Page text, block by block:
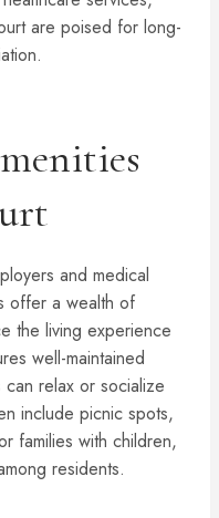
are poised for long-
and medical
offer a wealth of
the living experience
well-maintained
relax or socialize
include picnic spots,
families with children,
residents.